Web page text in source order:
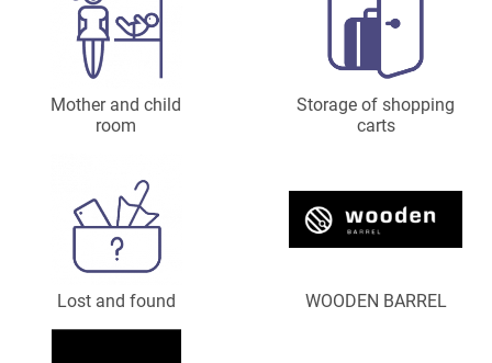
Mother and child
room
Storage of shopping
carts
Lost and found WOODEN BARREL